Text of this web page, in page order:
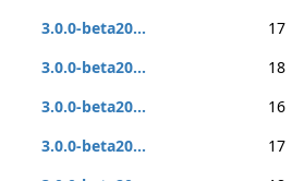
3.0.0-beta20...
17
3.0.0-beta20...
18
3.0.0-beta20...
16
3.0.0-beta20...
17